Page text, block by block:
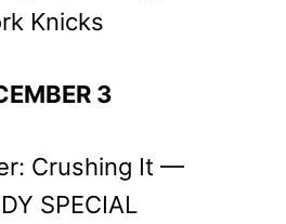
Knicks
3
Crushing It —
SPECIAL